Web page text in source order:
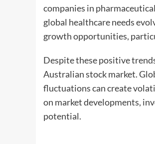
companies in
global healthcare needs
growth opportunities,
Despite these positive
Australian stock market.
fluctuations can create
on market developments,
potential.